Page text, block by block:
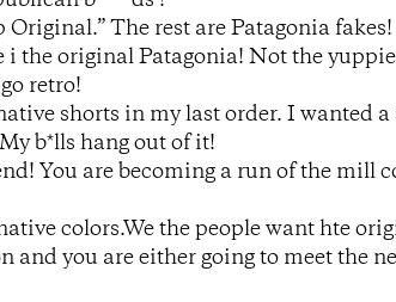
Original.” The rest are Patagonia fakes!
i the original Patagonia! Not the
retro!
shorts in my last order. I wanted
b*lls hang out of it!
You are becoming a run of the mill
colors.We the people want hte
and you are either going to meet the